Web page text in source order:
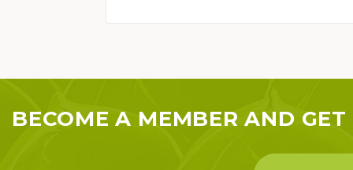
BECOME A MEMBER AND